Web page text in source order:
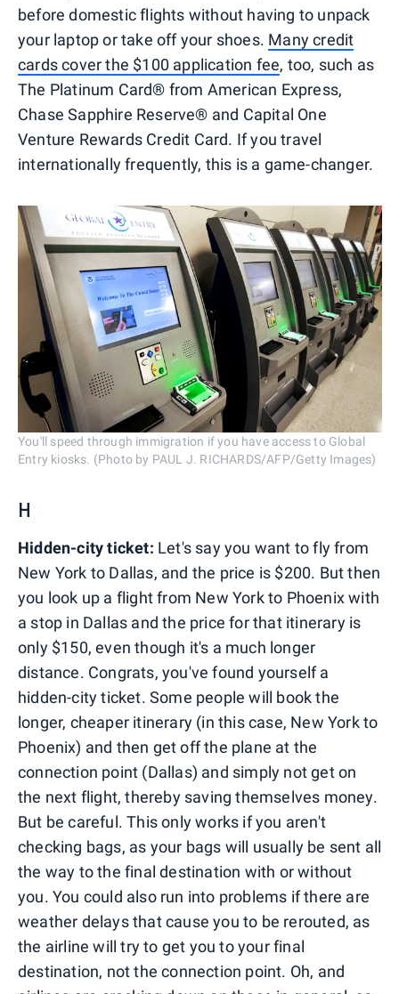
before domestic flights without having to unpack
your laptop or take off your shoes. Many credit
cards cover the $100 application fee, too, such as
The Platinum Card® from American Express,
Chase Sapphire Reserve® and Capital One
Venture Rewards Credit Card. If you travel
internationally frequently, this is a game-changer.
You'll speed through immigration if you have access to Global
Entry kiosks. (Photo by PAUL J. RICHARDS/AFP/Getty Images)
H
Hidden-city ticket: Let's say you want to fly from
New York to Dallas, and the price is $200. But then
you look up a flight from New York to Phoenix with
a stop in Dallas and the price for that itinerary is
only $150, even though it's a much longer
distance. Congrats, you've found yourself a
hidden-city ticket. Some people will book the
longer, cheaper itinerary (in this case, New York to
Phoenix) and then get off the plane at the
connection point (Dallas) and simply not get on
the next flight, thereby saving themselves money.
But be careful. This only works if you aren't
checking bags, as your bags will usually be sent all
the way to the final destination with or without
you. You could also run into problems if there are
weather delays that cause you to be rerouted, as
the airline will try to get you to your final
destination, not the connection point. Oh, and